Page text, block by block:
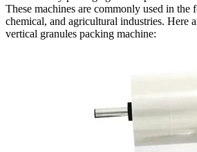
These machines are commonly used in the
chemical, and agricultural industries. Here
vertical granules packing machine: